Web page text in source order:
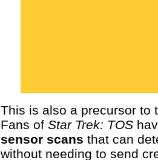
This is also a precursor to
Fans of Star Trek: TOS
sensor scans that can
without needing to send